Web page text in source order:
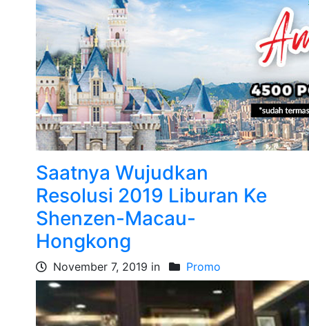
Saatnya Wujudkan
Resolusi 2019 Liburan Ke
Shenzen-Macau-
Hongkong
November 7, 2019 in Promo